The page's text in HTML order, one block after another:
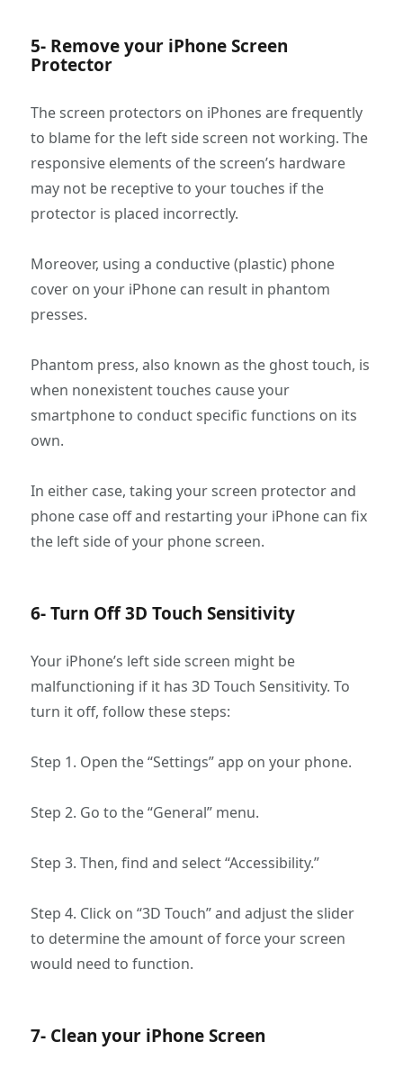
5- Remove your iPhone Screen
Protector
The screen protectors on iPhones are frequently
to blame for the left side screen not working. The
responsive elements of the screen’s hardware
may not be receptive to your touches if the
protector is placed incorrectly.
Moreover, using a conductive (plastic) phone
cover on your iPhone can result in phantom
presses.
Phantom press, also known as the ghost touch, is
when nonexistent touches cause your
smartphone to conduct specific functions on its
own.
In either case, taking your screen protector and
phone case off and restarting your iPhone can fix
the left side of your phone screen.
6- Turn Off 3D Touch Sensitivity
Your iPhone’s left side screen might be
malfunctioning if it has 3D Touch Sensitivity. To
turn it off, follow these steps:
Step 1. Open the “Settings” app on your phone.
Step 2. Go to the “General” menu.
Step 3. Then, find and select “Accessibility.”
Step 4. Click on “3D Touch” and adjust the slider
to determine the amount of force your screen
would need to function.
7- Clean your iPhone Screen